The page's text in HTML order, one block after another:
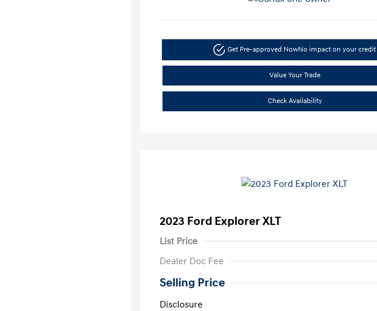
Get Pre-approved NowNo impact on your credit
Value Your Trade
Check Availability
2023 Ford Explorer XLT
List Price
Dealer Doc Fee
Selling Price
Disclosure